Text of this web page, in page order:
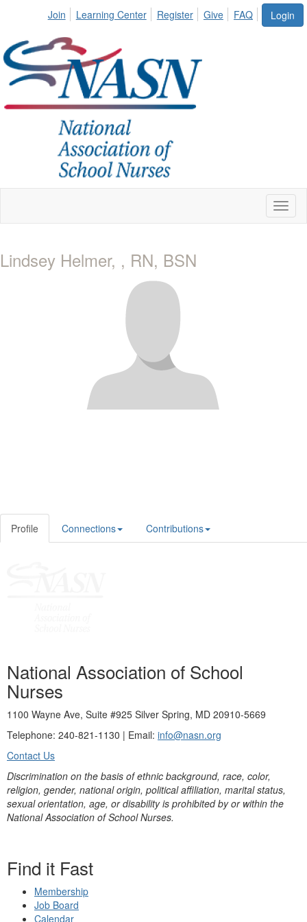
Login
Join Learning Center Register Give FAQ
Lindsey Helmer, , RN, BSN
Profile Connections Contributions
National Association of School
Nurses
1100 Wayne Ave, Suite #925 Silver Spring, MD 20910-5669
Telephone: 240-821-1130 | Email: info@nasn.org
Contact Us
Discrimination on the basis of ethnic background, race, color,
religion, gender, national origin, political affiliation, marital status,
sexual orientation, age, or disability is prohibited by or within the
National Association of School Nurses.
Find it Fast
Membership
Job Board
Calendar